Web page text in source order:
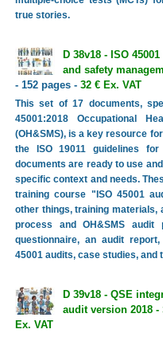
true stories.
D 38v18 - ISO
and safety
- 152 pages - 32 € Ex. VAT
This set of 17 documents,
45001:2018 Occupational
(OH&SMS), is a key resource
the ISO 19011 guidelines
documents are ready to use
specific context and needs.
training course "ISO 45001
other things, training materials,
process and OH&SMS audit
questionnaire, an audit
45001 audits, case studies, and
D 39v18 - QSE
audit version 2018
Ex. VAT